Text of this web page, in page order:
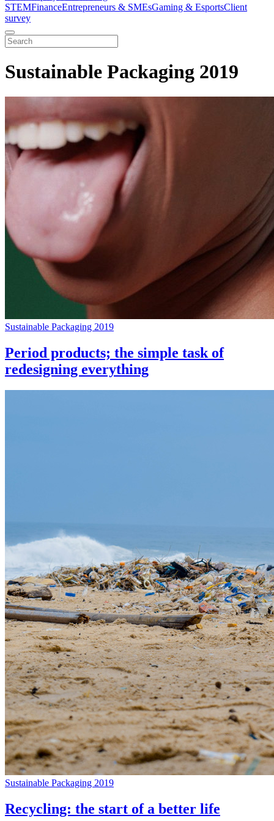
STEMFinanceEntrepreneurs & SMEsGaming & EsportsClient
survey
Sustainable Packaging 2019
Sustainable Packaging 2019
Period products; the simple task of
redesigning everything
Sustainable Packaging 2019
Recycling: the start of a better life